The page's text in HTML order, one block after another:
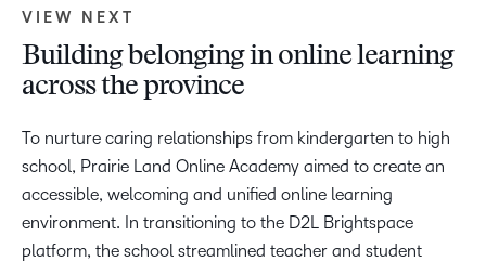
VIEW NEXT
Building belonging in online learning
across the province
To nurture caring relationships from kindergarten to high
school, Prairie Land Online Academy aimed to create an
accessible, welcoming and unified online learning
environment. In transitioning to the D2L Brightspace
platform, the school streamlined teacher and student